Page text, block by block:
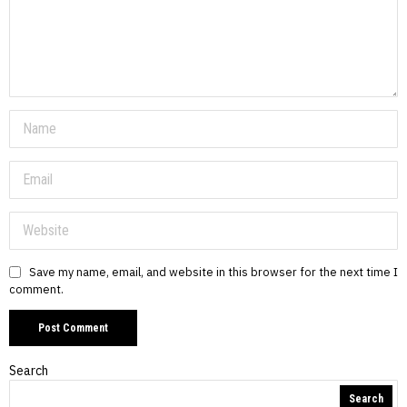
Save my name, email, and website in this browser for the next time I
comment.
Search
Search